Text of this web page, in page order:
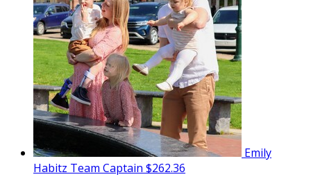
Emily
Habitz Team Captain $262.36